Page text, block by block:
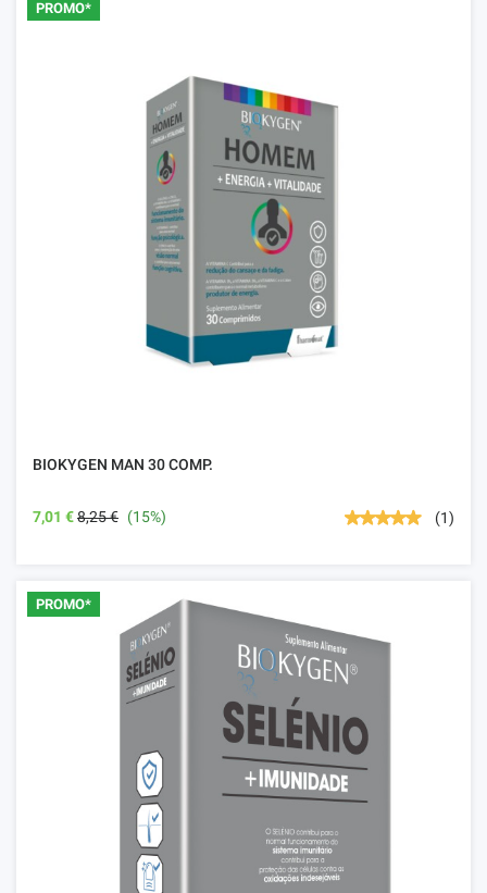
PROMO*
BIOKYGEN MAN 30 COMP.
7,01 €8,25 € (15%) (1)
PROMO*